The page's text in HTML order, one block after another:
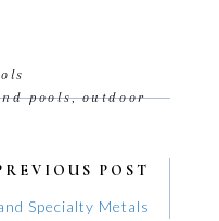
pools,outdoor
POST
Specialty Metals